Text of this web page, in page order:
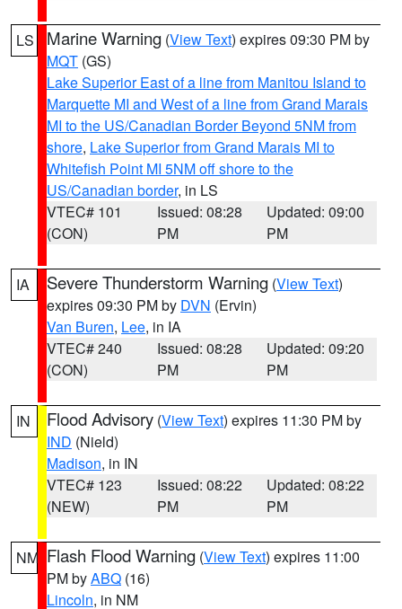
LS Marine Warning (View Text) expires 09:30 PM by
MQT (GS)
Lake Superior East of a line from Manitou Island to
Marquette MI and West of a line from Grand Marais
MI to the US/Canadian Border Beyond 5NM from
shore, Lake Superior from Grand Marais MI to
Whitefish Point MI 5NM off shore to the
US/Canadian border, in LS
VTEC# 101
(CON)
Issued: 08:28
PM
Updated: 09:00
PM
IA Severe Thunderstorm Warning (View Text)
expires 09:30 PM by DVN (Ervin)
Van Buren, Lee, in IA
VTEC# 240
(CON)
Issued: 08:28
PM
Updated: 09:20
PM
IN Flood Advisory (View Text) expires 11:30 PM by
IND (Nield)
Madison, in IN
VTEC# 123
(NEW)
Issued: 08:22
PM
Updated: 08:22
PM
NM Flash Flood Warning (View Text) expires 11:00
PM byABQ (16)
Lincoln, in NM